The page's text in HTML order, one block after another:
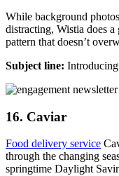
While background
distracting, Wistia does
pattern that doesn’t
Subject line:
16. Caviar
Food delivery service
through the changing
springtime Daylight